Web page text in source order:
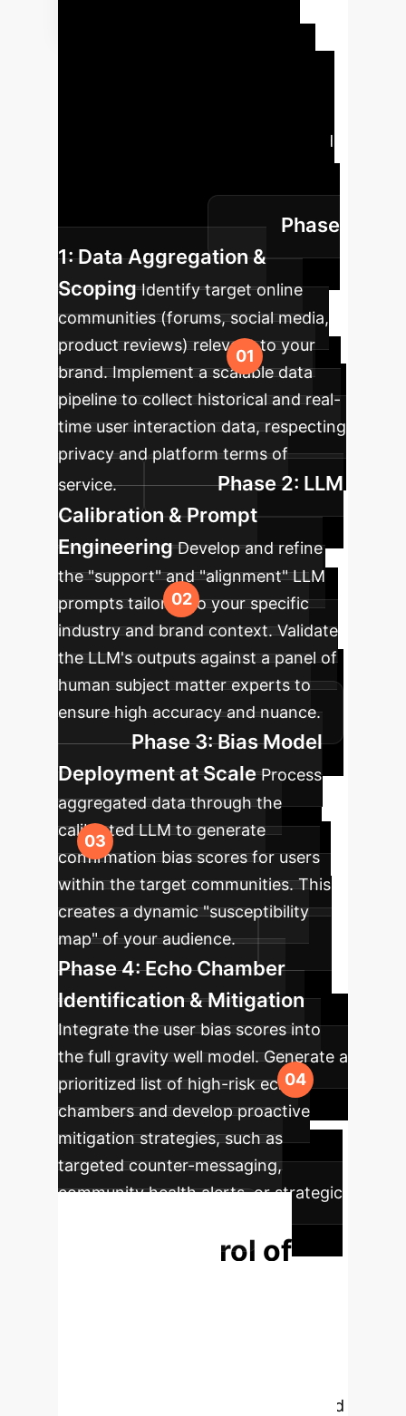
roadmap for integrating LLM-based
enterprise brand safety and market
intelligence toolkit.
Phase
1: Data Aggregation &
Scoping Identify target online
communities (forums, social media,
product reviews) relevant to your
brand. Implement a scalable data
pipeline to collect historical and real-
time user interaction data, respecting
privacy and platform terms of
service.
Phase 2: LLM
Calibration & Prompt
Engineering Develop and refine
the "support" and "alignment" LLM
prompts tailored to your specific
industry and brand context. Validate
the LLM's outputs against a panel of
human subject matter experts to
ensure high accuracy and nuance.
Phase 3: Bias Model
Deployment at Scale Process
aggregated data through the
calibrated LLM to generate
confirmation bias scores for users
within the target communities. This
creates a dynamic "susceptibility
map" of your audience.
Phase 4: Echo Chamber
Identification & Mitigation
Integrate the user bias scores into
the full gravity well model. Generate a
prioritized list of high-risk echo
chambers and develop proactive
mitigation strategies, such as
targeted counter-messaging,
community health alerts, or strategic
Take Control of
the digital age. The methods outlined